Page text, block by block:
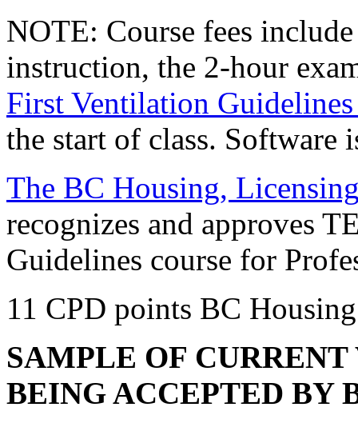
NOTE: Course fees
instruction, the 2-hour
First Ventilation
the start of class. Software
The BC Housing,
recognizes and approves
Guidelines course for
11 CPD points BC Housing
SAMPLE OF
BEING ACCEPTED BY